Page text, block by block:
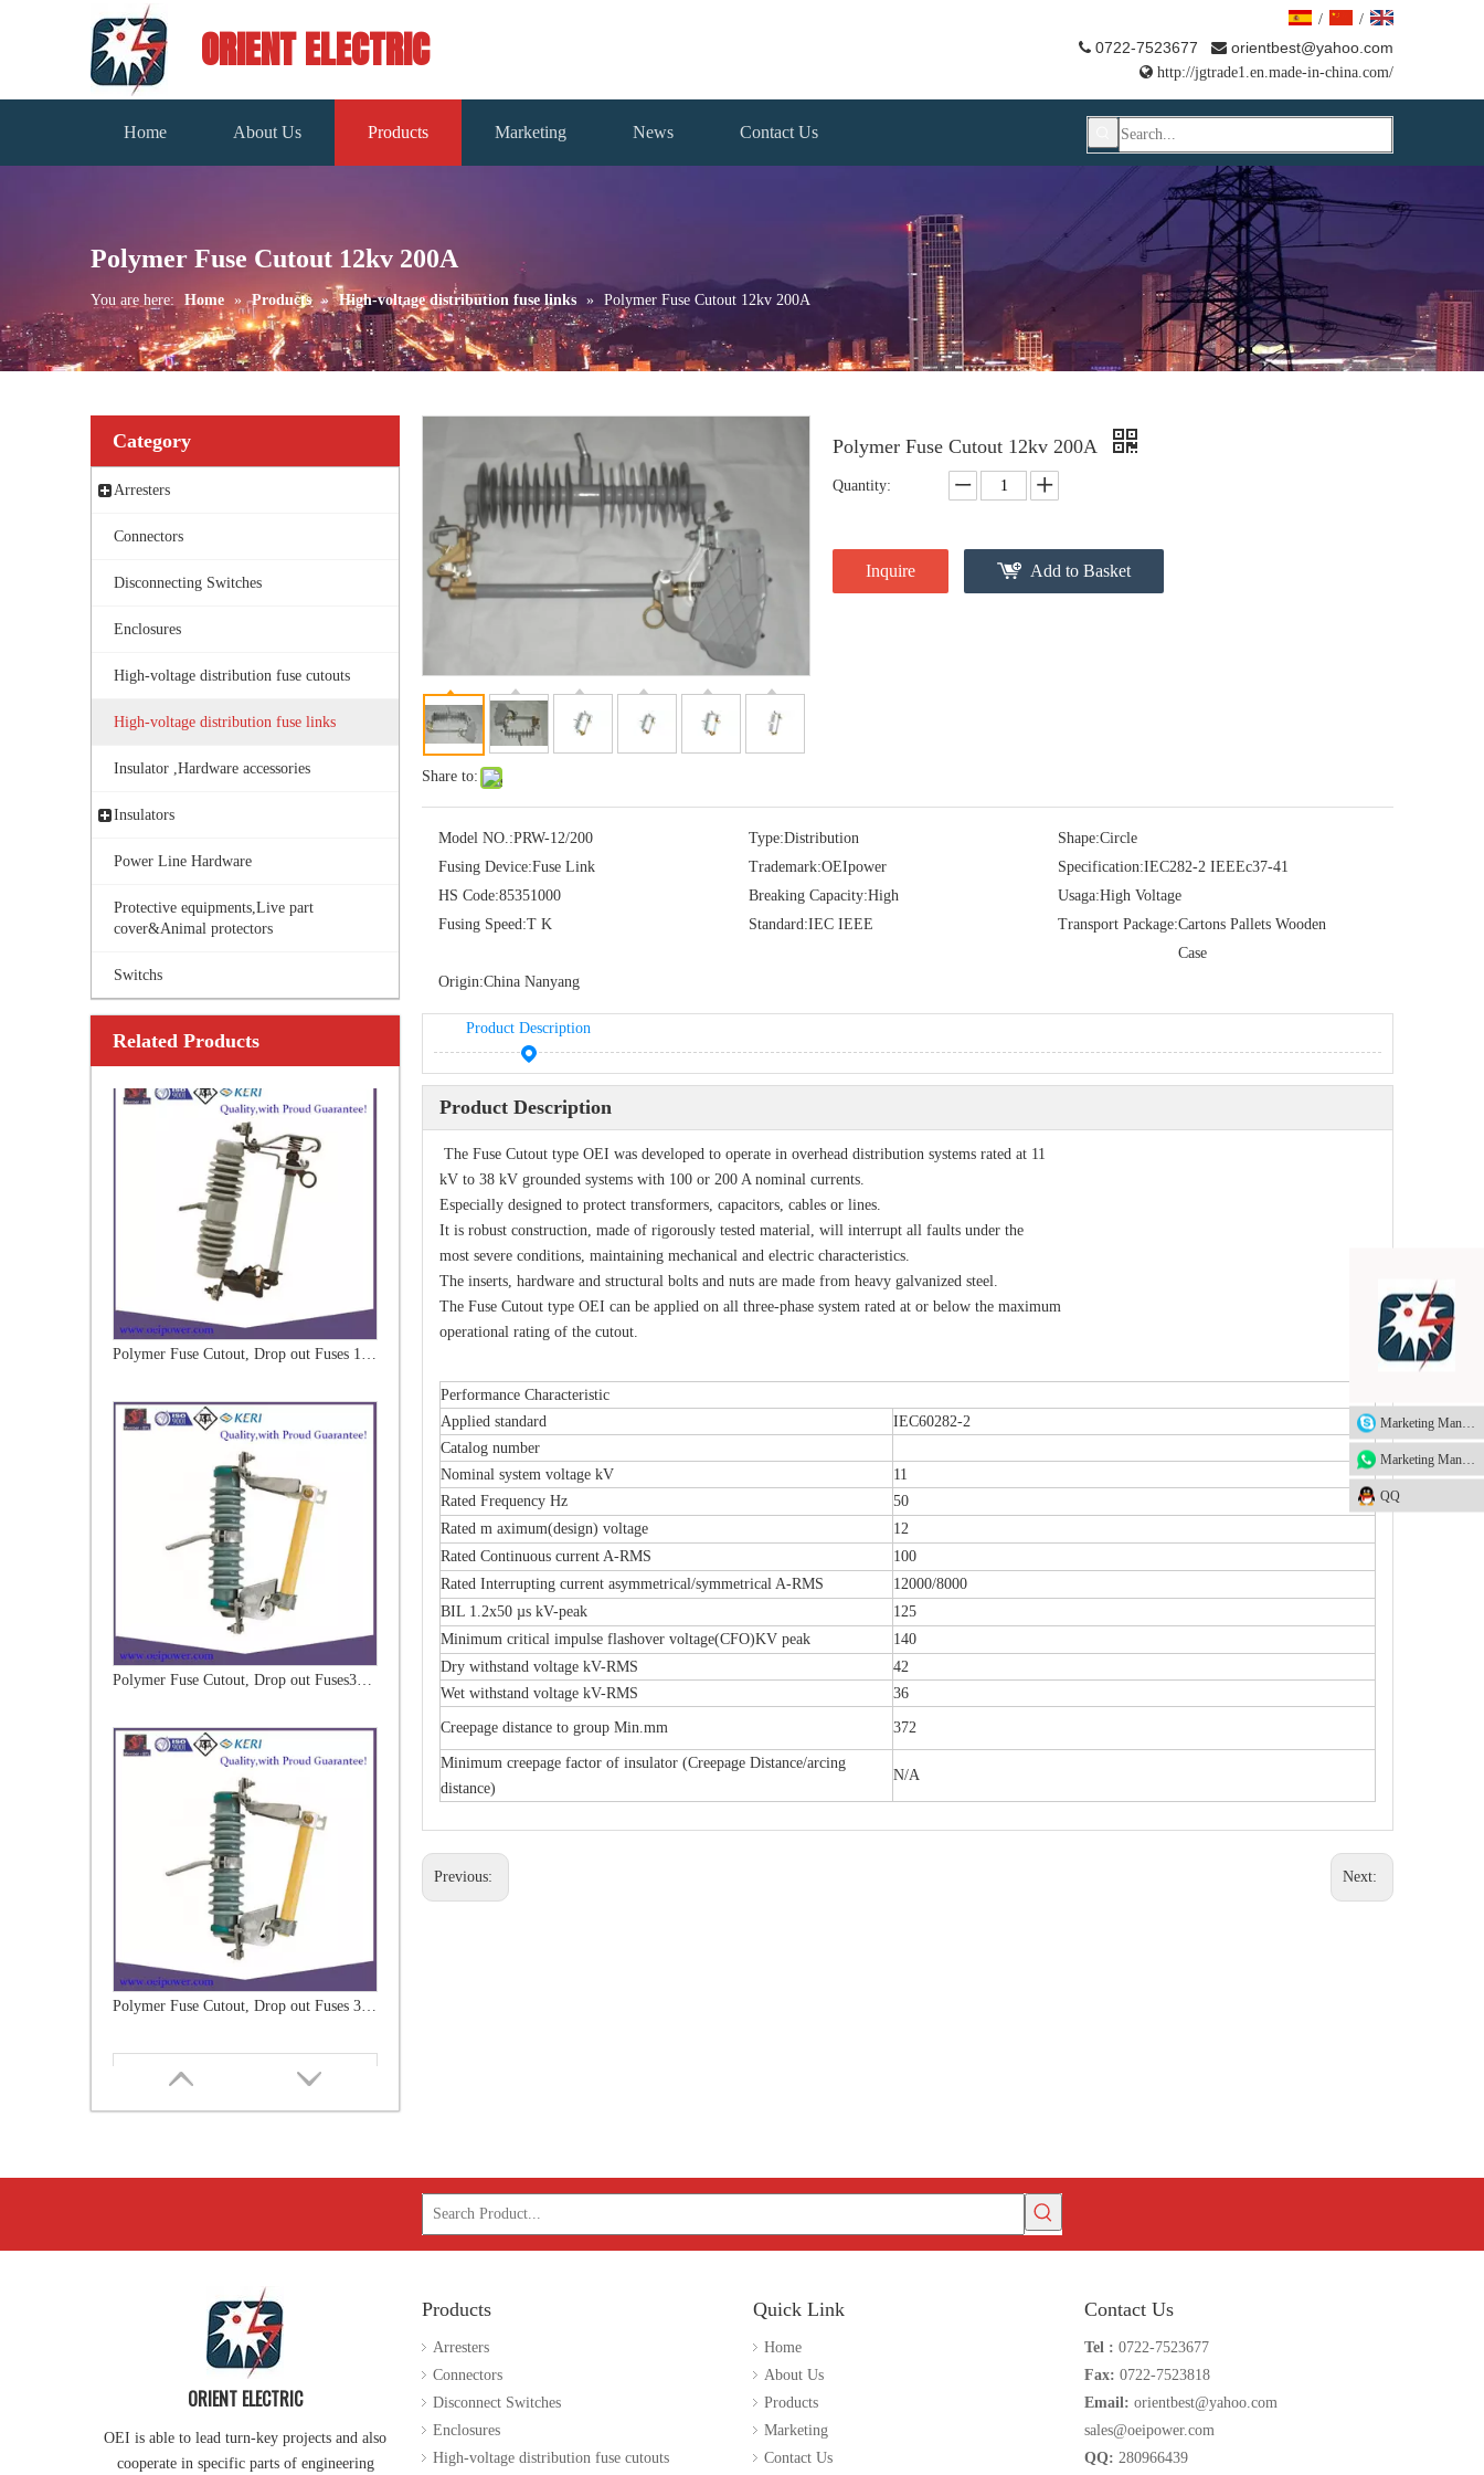
ORIENT ELECTRIC
/ /
 0722-7523677  orientbest@yahoo.com
 http://jgtrade1.en.made-in-china.com/
Home About Us Products Marketing News Contact Us
Polymer Fuse Cutout 12kv 200A
You are here: Home » Products » High-voltage distribution fuse links » Polymer Fuse Cutout 12kv 200A
Category
Arresters
Connectors
Disconnecting Switches
Enclosures
High-voltage distribution fuse cutouts
High-voltage distribution fuse links
Insulator ,Hardware accessories
Insulators
Power Line Hardware
Protective equipments,Live part
cover&Animal protectors
Switchs
Related Products
Polymer Fuse Cutout 24kv 100A
Polymer Fuse Cutout 24kv 200A
Share to:
Polymer Fuse Cutout 12kv 200A
Quantity:
Inquire Add to Basket
Model NO.:PRW-12/200 Type:Distribution Shape:Circle
Fusing Device:Fuse Link Trademark:OEIpower Specification:IEC282-2 IEEEc37-41
HS Code:85351000 Breaking Capacity:High Usaga:High Voltage
Fusing Speed:T K Standard:IEC IEEE Transport Package:Cartons Pallets Wooden
Case
Origin:China Nanyang
Product Description
Product Description
The Fuse Cutout type OEI was developed to operate in overhead distribution systems rated at 11
kV to 38 kV grounded systems with 100 or 200 A nominal currents.
Especially designed to protect transformers, capacitors, cables or lines.
It is robust construction, made of rigorously tested material, will interrupt all faults under the
most severe conditions, maintaining mechanical and electric characteristics.
The inserts, hardware and structural bolts and nuts are made from heavy galvanized steel.
The Fuse Cutout type OEI can be applied on all three-phase system rated at or below the maximum
operational rating of the cutout.
Performance Characteristic
Applied standard
IEC60282-2
Catalog number
Nominal system voltage kV
11
Rated Frequency Hz
50
Rated m aximum(design) voltage
12
Rated Continuous current A-RMS
100
Rated Interrupting current asymmetrical/symmetrical A-RMS
12000/8000
BIL 1.2x50 µs kV-peak
125
Minimum critical impulse flashover voltage(CFO)KV peak
140
Dry withstand voltage kV-RMS
42
Wet withstand voltage kV-RMS
36
Creepage distance to group Min.mm 372
Minimum creepage factor of insulator (Creepage Distance/arcing
distance)
N/A
Previous: Next:
ORIENT ELECTRIC
OEI is able to lead turn-key projects and also
cooperate in specific parts of engineering
Products
Arresters
Connectors
Disconnect Switches
Enclosures
High-voltage distribution fuse cutouts
Quick Link
Home
About Us
Products
Marketing
Contact Us
QQ
Contact Us
Tel : 0722-7523677
Fax: 0722-7523818
Email: orientbest@yahoo.com
sales@oeipower.com
QQ: 280966439